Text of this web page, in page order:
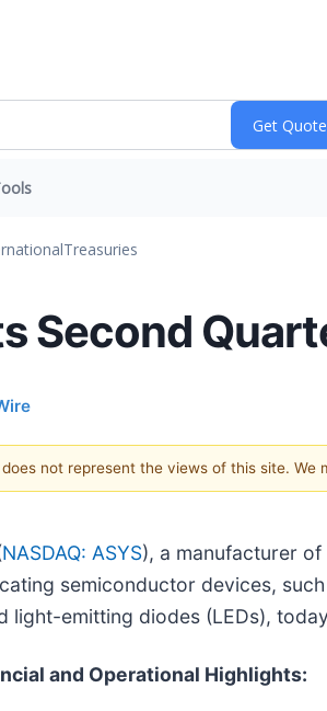
Treasuries
Second
not represent the views of this site. We
NASDAQ: ASYS), a manufacturer
semiconductor devices,
light-emitting diodes (LEDs),
and Operational Highlights: